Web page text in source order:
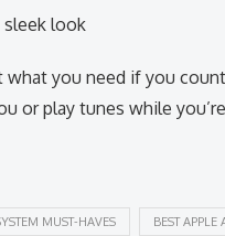
sleek look
what you need if you
or play tunes while
MUST-HAVES BEST APPLE